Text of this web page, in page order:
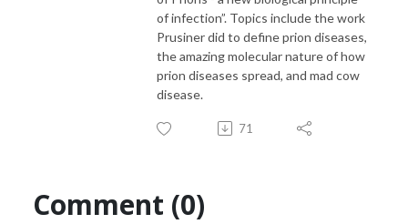
of infection”. Topics include the work
Prusiner did to define prion diseases,
the amazing molecular nature of how
prion diseases spread, and mad cow
disease.
71
Comment (0)